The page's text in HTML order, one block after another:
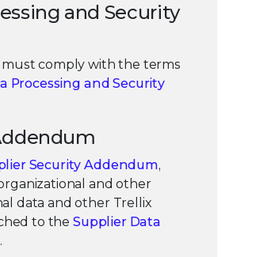
and Security
comply with the terms
Processing and Security
Security Addendum,
and other
data and other Trellix
to the Supplier Data
.